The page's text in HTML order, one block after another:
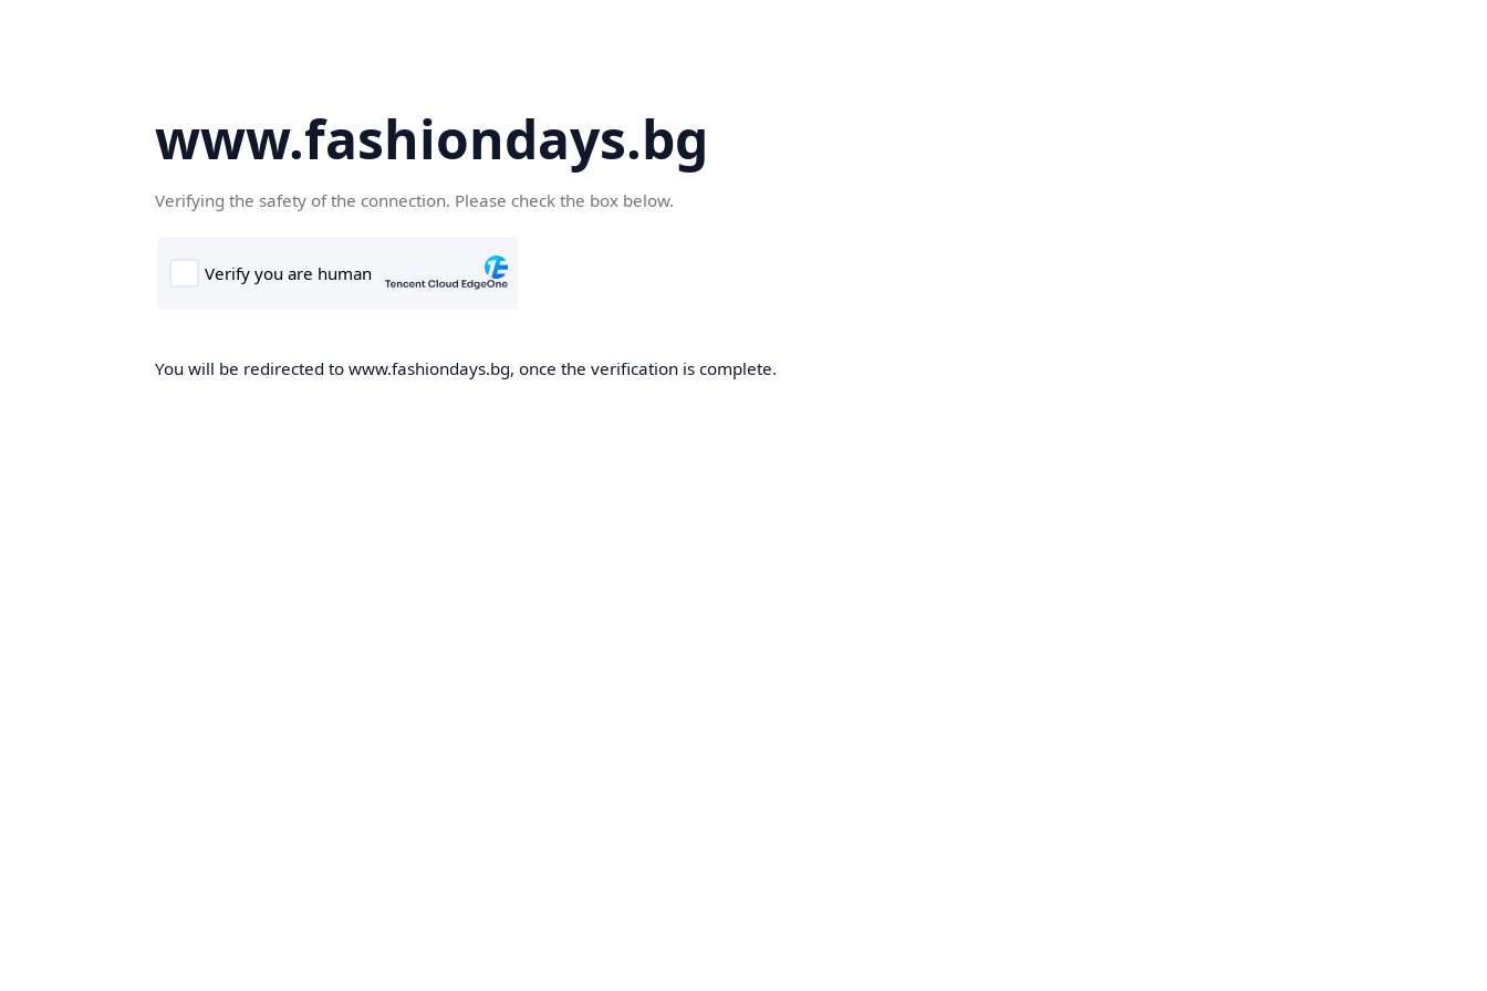
www.fashiondays.bg
Verifying the safety of the connection. Please check the box below.
You will be redirected to www.fashiondays.bg, once the verification is complete.